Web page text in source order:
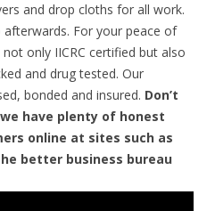
and drop cloths for all work.
For your peace of
only IICRC certified but also
and drug tested. Our
bonded and insured. Don’t
have plenty of honest
online at sites such as
better business bureau